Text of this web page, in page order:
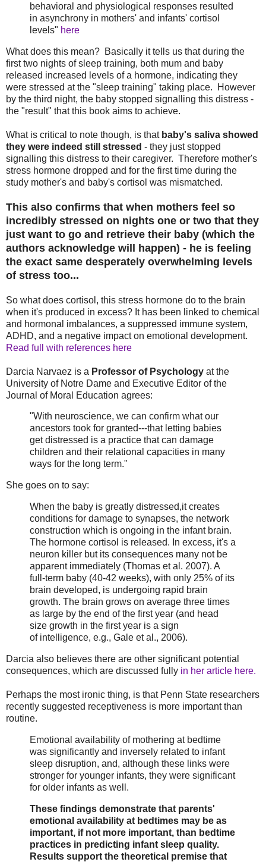
behavioral and physiological responses resulted
in asynchrony in mothers' and infants' cortisol
levels" here
What does this mean? Basically it tells us that during the
first two nights of sleep training, both mum and baby
released increased levels of a hormone, indicating they
were stressed at the "sleep training" taking place. However
by the third night, the baby stopped signalling this distress -
the "result" that this book aims to achieve.
What is critical to note though, is that baby's saliva showed
they were indeed still stressed - they just stopped
signalling this distress to their caregiver. Therefore mother's
stress hormone dropped and for the first time during the
study mother's and baby's cortisol was mismatched.
This also confirms that when mothers feel so
incredibly stressed on nights one or two that they
just want to go and retrieve their baby (which the
authors acknowledge will happen) - he is feeling
the exact same desperately overwhelming levels
of stress too...
So what does cortisol, this stress hormone do to the brain
when it's produced in excess? It has been linked to chemical
and hormonal imbalances, a suppressed immune system,
ADHD, and a negative impact on emotional development.
Read full with references here
Darcia Narvaez is a Professor of Psychology at the
University of Notre Dame and Executive Editor of the
Journal of Moral Education agrees:
"With neuroscience, we can confirm what our
ancestors took for granted---that letting babies
get distressed is a practice that can damage
children and their relational capacities in many
ways for the long term."
She goes on to say:
When the baby is greatly distressed,it creates
conditions for damage to synapses, the network
construction which is ongoing in the infant brain.
The hormone cortisol is released. In excess, it's a
neuron killer but its consequences many not be
apparent immediately (Thomas et al. 2007). A
full-term baby (40-42 weeks), with only 25% of its
brain developed, is undergoing rapid brain
growth. The brain grows on average three times
as large by the end of the first year (and head
size growth in the first year is a sign
of intelligence, e.g., Gale et al., 2006).
Darcia also believes there are other significant potential
consequences, which are discussed fully in her article here.
Perhaps the most ironic thing, is that Penn State researchers
recently suggested receptiveness is more important than
routine.
Emotional availability of mothering at bedtime
was significantly and inversely related to infant
sleep disruption, and, although these links were
stronger for younger infants, they were significant
for older infants as well.
These findings demonstrate that parents'
emotional availability at bedtimes may be as
important, if not more important, than bedtime
practices in predicting infant sleep quality.
Results support the theoretical premise that